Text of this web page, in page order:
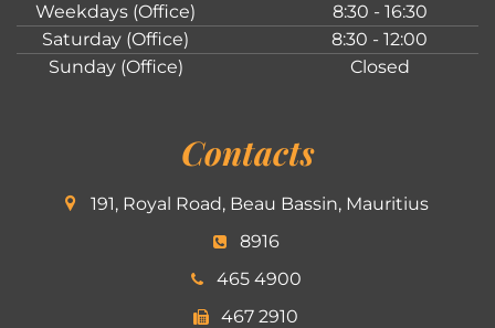
Weekdays (Office)
8:30 - 16:30
Saturday (Office)
8:30 - 12:00
Sunday (Office)
Closed
Contacts
191, Royal Road, Beau Bassin, Mauritius
8916
465 4900
467 2910